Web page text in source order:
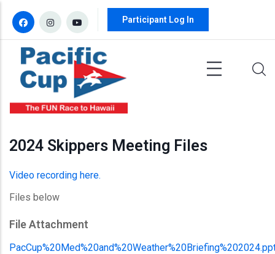
Participant Log In
2024 Skippers Meeting Files
Video recording here.
Files below
File Attachment